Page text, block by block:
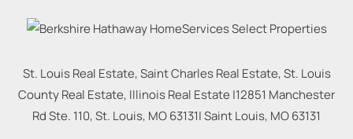
St. Louis Real Estate, Saint Charles Real Estate, St. Louis
County Real Estate, Illinois Real Estate |12851 Manchester
Rd Ste. 110, St. Louis, MO 63131|Saint Louis, MO63131